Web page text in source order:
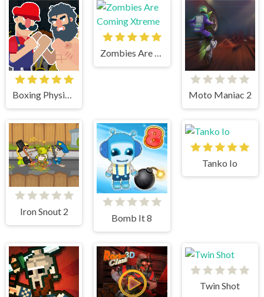
Boxing Physics 2
Zombies Are Coming Xtreme
Moto Maniac 2
Iron Snout 2
Bomb It 8
Tanko Io
Twin Shot